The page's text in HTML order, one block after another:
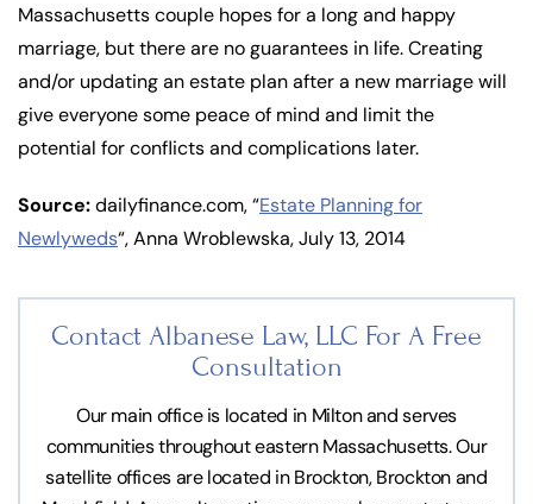
Massachusetts couple hopes for a long and happy
marriage, but there are no guarantees in life. Creating
and/or updating an estate plan after a new marriage will
give everyone some peace of mind and limit the
potential for conflicts and complications later.
Source:dailyfinance.com, “Estate Planning for
Newlyweds“, Anna Wroblewska, July 13, 2014
Contact Albanese Law, LLC For A Free
Consultation
Our main office is located in Milton and serves
communities throughout eastern Massachusetts. Our
satellite offices are located in Brockton, Brockton and